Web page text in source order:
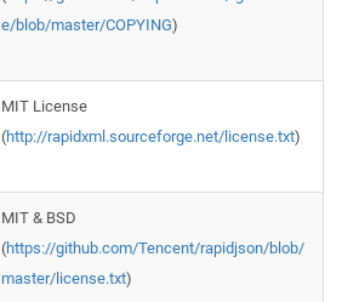
e/blob/master/COPYING)
MIT License
(http://rapidxml.sourceforge.net/license.txt)
MIT & BSD
(https://github.com/Tencent/rapidjson/blob/
master/license.txt)